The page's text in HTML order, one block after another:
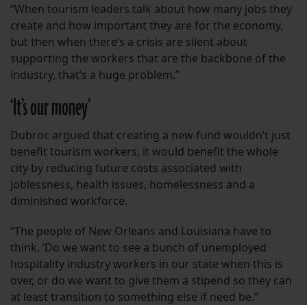
“When tourism leaders talk about how many jobs they
create and how important they are for the economy,
but then when there’s a crisis are silent about
supporting the workers that are the backbone of the
industry, that’s a huge problem.”
‘It’s our money’
Dubroc argued that creating a new fund wouldn’t just
benefit tourism workers, it would benefit the whole
city by reducing future costs associated with
joblessness, health issues, homelessness and a
diminished workforce.
“The people of New Orleans and Louisiana have to
think, ‘Do we want to see a bunch of unemployed
hospitality industry workers in our state when this is
over, or do we want to give them a stipend so they can
at least transition to something else if need be.”